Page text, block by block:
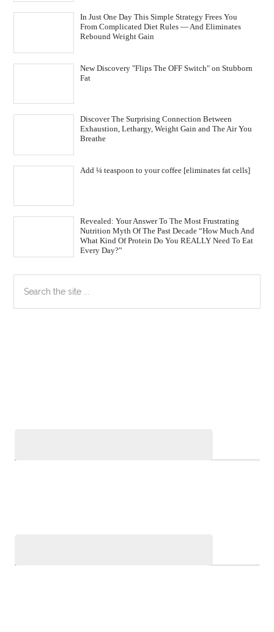
In Just One Day This Simple Strategy Frees You
From Complicated Diet Rules — And Eliminates
Rebound Weight Gain
New Discovery "Flips The OFF Switch" on Stubborn
Fat
Discover The Surprising Connection Between
Exhaustion, Lethargy, Weight Gain and The Air You
Breathe
Add ¼ teaspoon to your coffee [eliminates fat cells]
Revealed: Your Answer To The Most Frustrating
Nutrition Myth Of The Past Decade “How Much And
What Kind Of Protein Do You REALLY Need To Eat
Every Day?”
Primary
Sidebar
the